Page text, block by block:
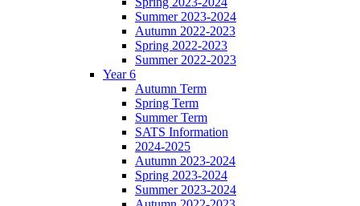
Summer 2023-2024
Autumn 2022-2023
Spring 2022-2023
Summer 2022-2023
Year 6
Autumn Term
Spring Term
Summer Term
SATS Information
2024-2025
Autumn 2023-2024
Spring 2023-2024
Summer 2023-2024